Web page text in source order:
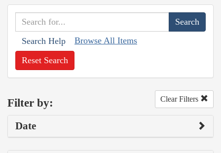
Search Help Browse All Items
Reset Search
Filter by: Clear Filters
Date